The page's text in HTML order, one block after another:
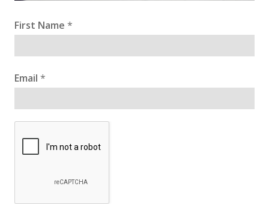
First Name *
Email *